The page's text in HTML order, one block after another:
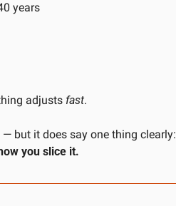
years
adjusts fast.
— but it does say one thing clearly:
you slice it.